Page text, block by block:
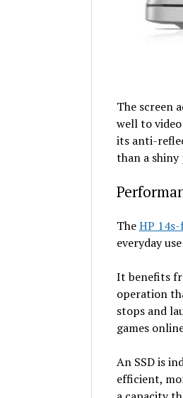
The screen
well to
its anti-
than a
TheHP
everyday
It benefits
operation
stops and
games
An SSD is
efficient,